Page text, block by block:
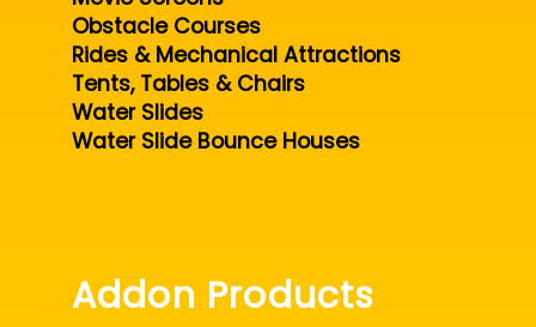
Obstacle Courses
Rides & Mechanical Attractions
Tents, Tables & Chairs
Water Slides
Water Slide Bounce Houses
Addon Products